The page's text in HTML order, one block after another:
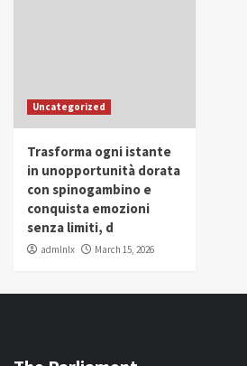
Uncategorized
Trasforma ogni istante
in unopportunità dorata
con spinogambino e
conquista emozioni
senza limiti, d
admlnlx March 15, 2026